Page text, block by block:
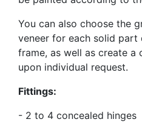
You can also choose the
veneer for each solid
frame, as well as create a
upon individual request.
Fittings:
- 2 to 4 concealed hinges